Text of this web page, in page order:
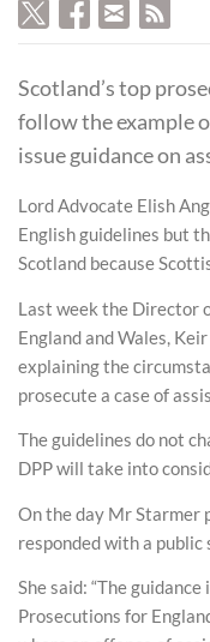
Scotland’s top
follow the example
issue guidance on
Lord Advocate Elish
English guidelines but
Scotland because
Last week the Director
England and Wales,
explaining the
prosecute a case of
The guidelines do not
DPP will take into
On the day Mr Starmer
responded with a
She said: “The
Prosecutions for